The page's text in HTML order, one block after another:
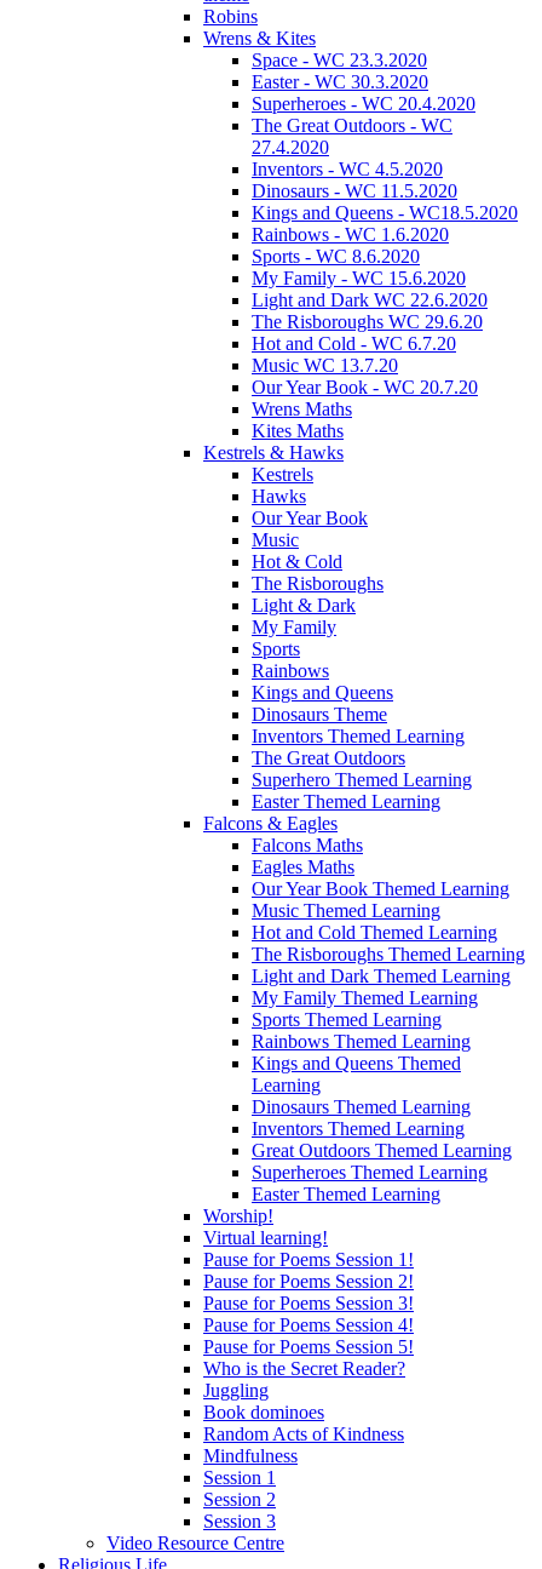
Robins
Wrens & Kites
Space - WC 23.3.2020
Easter - WC 30.3.2020
Superheroes - WC 20.4.2020
The Great Outdoors - WC
27.4.2020
Inventors - WC 4.5.2020
Dinosaurs - WC 11.5.2020
Kings and Queens - WC18.5.2020
Rainbows - WC 1.6.2020
Sports - WC 8.6.2020
My Family - WC 15.6.2020
Light and Dark WC 22.6.2020
The Risboroughs WC 29.6.20
Hot and Cold - WC 6.7.20
Music WC 13.7.20
Our Year Book - WC 20.7.20
Wrens Maths
Kites Maths
Kestrels & Hawks
Kestrels
Hawks
Our Year Book
Music
Hot & Cold
The Risboroughs
Light & Dark
My Family
Sports
Rainbows
Kings and Queens
Dinosaurs Theme
Inventors Themed Learning
The Great Outdoors
Superhero Themed Learning
Easter Themed Learning
Falcons & Eagles
Falcons Maths
Eagles Maths
Our Year Book Themed Learning
Music Themed Learning
Hot and Cold Themed Learning
The Risboroughs Themed Learning
Light and Dark Themed Learning
My Family Themed Learning
Sports Themed Learning
Rainbows Themed Learning
Kings and Queens Themed
Learning
Dinosaurs Themed Learning
Inventors Themed Learning
Great Outdoors Themed Learning
Superheroes Themed Learning
Easter Themed Learning
Worship!
Virtual learning!
Pause for Poems Session 1!
Pause for Poems Session 2!
Pause for Poems Session 3!
Pause for Poems Session 4!
Pause for Poems Session 5!
Who is the Secret Reader?
Juggling
Book dominoes
Random Acts of Kindness
Mindfulness
Session 1
Session 2
Session 3
Video Resource Centre
Religious Life